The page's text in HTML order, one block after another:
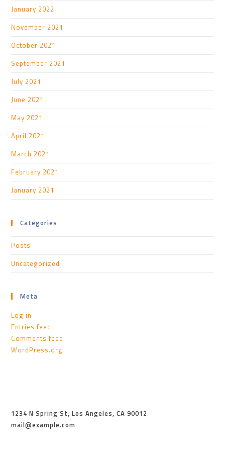
January 2022
November 2021
October 2021
September 2021
July 2021
June 2021
May 2021
April 2021
March 2021
February 2021
January 2021
Categories
Posts
Uncategorized
Meta
Log in
Entries feed
Comments feed
WordPress.org
1234 N Spring St, Los Angeles, CA 90012
mail@example.com